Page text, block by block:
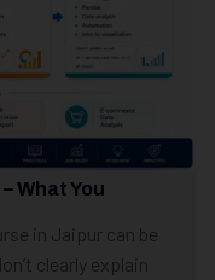
What You
in Jaipur can be
clearly explain